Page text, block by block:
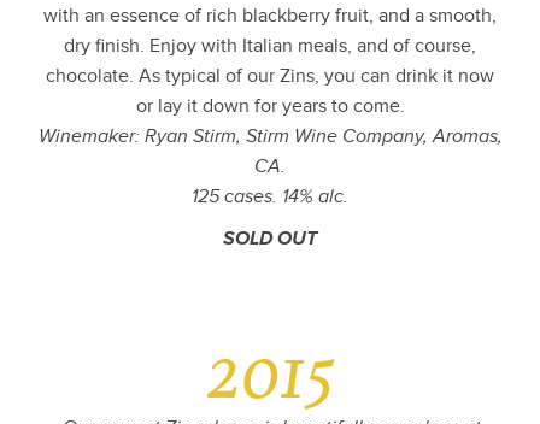
with an essence of rich blackberry fruit, and a smooth,
dry finish. Enjoy with Italian meals, and of course,
chocolate. As typical of our Zins, you can drink it now
or lay it down for years to come.
Winemaker: Ryan Stirm, Stirm Wine Company, Aromas,
CA.
125 cases. 14% alc.
SOLD OUT
2015